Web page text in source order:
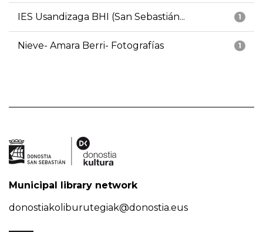
1
IES Usandizaga BHI (San Sebastián...
1
Nieve- Amara Berri- Fotografías
Municipal library network
donostiakoliburutegiak@donostia.eus